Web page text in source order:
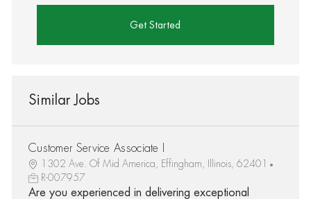
Get Started
Similar Jobs
Customer Service Associate I
1302 Ave. Of Mid America, Effingham, Illinois, 62401
R-007957
Are you experienced in delivering exceptional